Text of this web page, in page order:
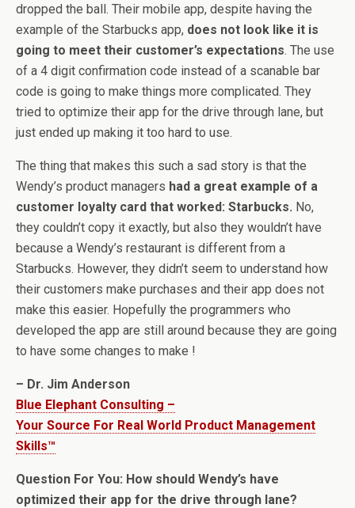
dropped the ball. Their mobile app, despite having the
example of the Starbucks app, does not look like it is
going to meet their customer’s expectations. The use
of a 4 digit confirmation code instead of a scanable bar
code is going to make things more complicated. They
tried to optimize their app for the drive through lane, but
just ended up making it too hard to use.
The thing that makes this such a sad story is that the
Wendy’s product managers had a great example of a
customer loyalty card that worked: Starbucks. No,
they couldn’t copy it exactly, but also they wouldn’t have
because a Wendy’s restaurant is different from a
Starbucks. However, they didn’t seem to understand how
their customers make purchases and their app does not
make this easier. Hopefully the programmers who
developed the app are still around because they are going
to have some changes to make !
– Dr. Jim Anderson
Blue Elephant Consulting –
Your Source For Real World Product Management
Skills™
Question For You: How should Wendy’s have
optimized their app for the drive through lane?